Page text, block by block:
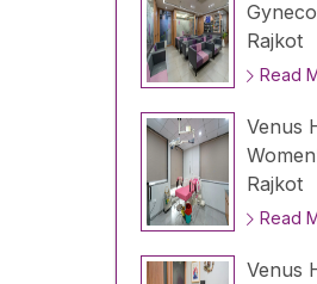
Rajkot
Read
Venus
Rajkot
Read
Venus